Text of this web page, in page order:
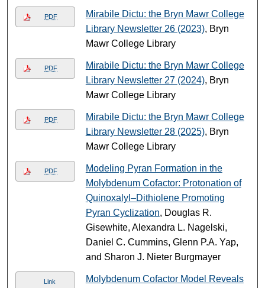
PDF
Mirabile Dictu: the Bryn Mawr College
Library Newsletter 26 (2023), Bryn
Mawr College Library
PDF
Mirabile Dictu: the Bryn Mawr College
Library Newsletter 27 (2024), Bryn
Mawr College Library
PDF
Mirabile Dictu: the Bryn Mawr College
Library Newsletter 28 (2025), Bryn
Mawr College Library
PDF
Modeling Pyran Formation in the
Molybdenum Cofactor: Protonation of
Quinoxalyl–Dithiolene Promoting
Pyran Cyclization, Douglas R.
Gisewhite, Alexandra L. Nagelski,
Daniel C. Cummins, Glenn P.A. Yap,
and Sharon J. Nieter Burgmayer
Link
Molybdenum Cofactor Model Reveals